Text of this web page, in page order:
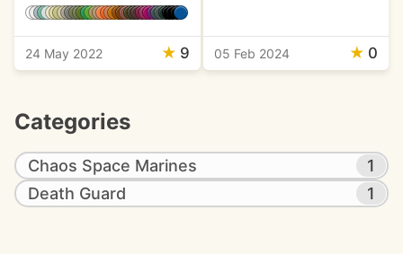
24 May 2022 ★ 9 05 Feb 2024 ★ 0
Categories
Chaos Space Marines
1
Death Guard
1